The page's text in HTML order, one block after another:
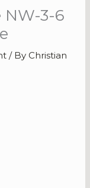
NW-3-6
/ By Christian